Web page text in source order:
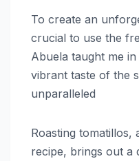
To create an
crucial to use the
Abuela taught me
vibrant taste of the
unparalleled
Roasting tomatillos,
recipe, brings out